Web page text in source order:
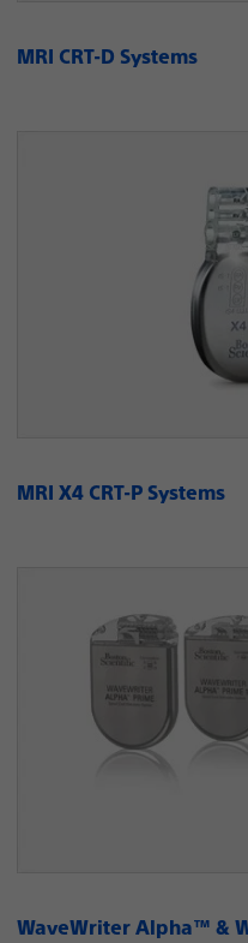
MRI CRT-D Systems
MRI X4 CRT-P Systems
WaveWriter Alpha™ &